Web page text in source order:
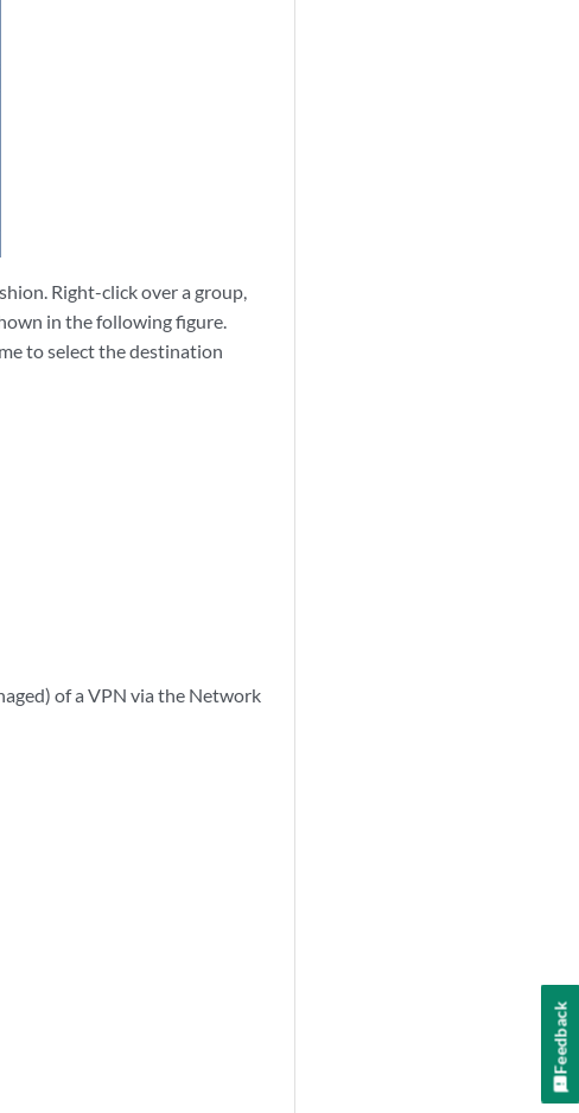
Right-click over a group,
in the following figure.
to select the destination
of a VPN via the Network
Feedback